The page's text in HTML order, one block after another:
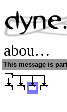
abou…
This message is